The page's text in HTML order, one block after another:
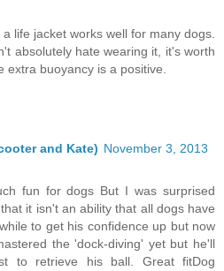
life jacket works well for many dogs.
absolutely hate wearing it, it's worth
extra buoyancy is a positive.
and Kate) November 3, 2013
fun for dogs But I was surprised
it isn't an ability that all dogs have
to get his confidence up but now
the 'dock-diving' yet but he'll
to retrieve his ball. Great fitDog